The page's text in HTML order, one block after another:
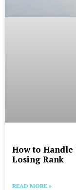
How to Handle
Losing Rank
READ MORE »